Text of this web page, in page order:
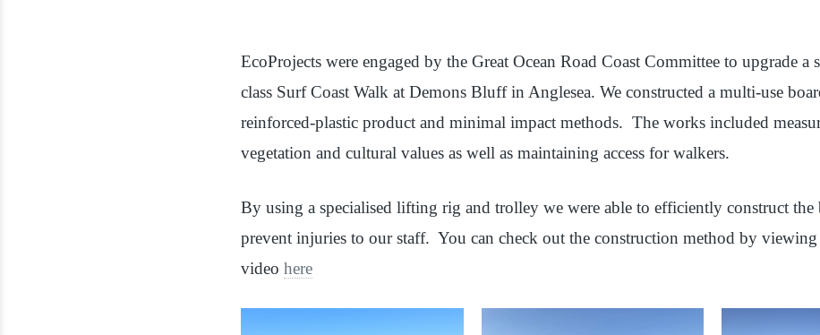
EcoProjects were engaged by the Great Ocean Road Coast Committee to upgrade
class Surf Coast Walk at Demons Bluff in Anglesea. We constructed a multi-use
reinforced-plastic product and minimal impact methods. The works included
vegetation and cultural values as well as maintaining access for walkers.
By using a specialised lifting rig and trolley we were able to efficiently construct the
prevent injuries to our staff. You can check out the construction method by viewing
video here